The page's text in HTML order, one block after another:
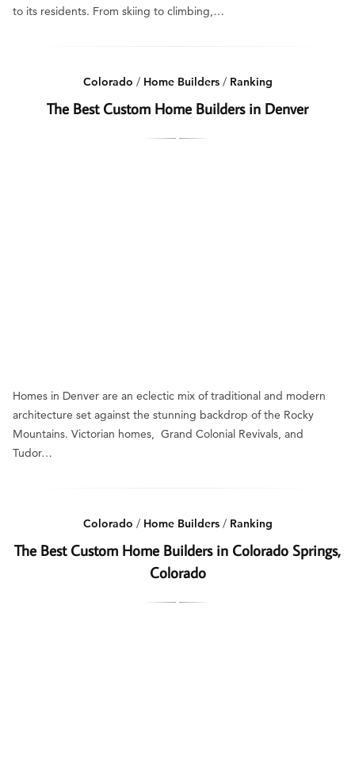
to its residents. From skiing to climbing,…
Colorado / Home Builders/ Ranking
The Best Custom Home Builders in Denver
Homes in Denver are an eclectic mix of traditional and modern
architecture set against the stunning backdrop of the Rocky
Mountains. Victorian homes, Grand Colonial Revivals, and
Tudor…
Colorado / Home Builders/ Ranking
The Best Custom Home Builders in Colorado Springs,
Colorado